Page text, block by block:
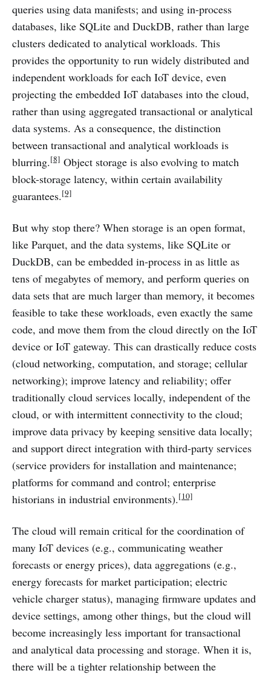
queries using data manifests; and using in-process
databases, like SQLite and DuckDB, rather than large
clusters dedicated to analytical workloads. This
provides the opportunity to run widely distributed and
independent workloads for each IoT device, even
projecting the embedded IoT databases into the cloud,
rather than using aggregated transactional or analytical
data systems. As a consequence, the distinction
between transactional and analytical workloads is
blurring.[8] Object storage is also evolving to match
block-storage latency, within certain availability
guarantees.[9]
But why stop there? When storage is an open format,
like Parquet, and the data systems, like SQLite or
DuckDB, can be embedded in-process in as little as
tens of megabytes of memory, and perform queries on
data sets that are much larger than memory, it becomes
feasible to take these workloads, even exactly the same
code, and move them from the cloud directly on the IoT
device or IoT gateway. This can drastically reduce costs
(cloud networking, computation, and storage; cellular
networking); improve latency and reliability; offer
traditionally cloud services locally, independent of the
cloud, or with intermittent connectivity to the cloud;
improve data privacy by keeping sensitive data locally;
and support direct integration with third-party services
(service providers for installation and maintenance;
platforms for command and control; enterprise
historians in industrial environments).[10]
The cloud will remain critical for the coordination of
many IoT devices (e.g., communicating weather
forecasts or energy prices), data aggregations (e.g.,
energy forecasts for market participation; electric
vehicle charger status), managing firmware updates and
device settings, among other things, but the cloud will
become increasingly less important for transactional
and analytical data processing and storage. When it is,
there will be a tighter relationship between the